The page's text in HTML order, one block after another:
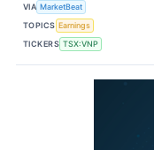
VIA MarketBeat
TOPICS Earnings
TICKERS TSX:VNP